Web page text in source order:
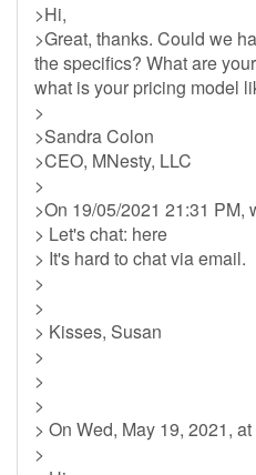
>Hi,
>Great, thanks. Could we
the specifics? What are
what is your pricing model
>
>Sandra Colon
>CEO, MNesty, LLC
>
>On 19/05/2021 21:31 PM,
> Let's chat: here
> It's hard to chat via email.
>
>
> Kisses, Susan
>
>
>
> On Wed, May 19, 2021,
>